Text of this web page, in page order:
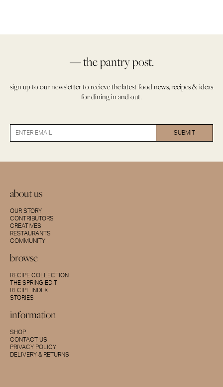
— the pantry post.
sign up to our newsletter to recieve the latest food news, recipes & ideas
for dining in and out.
about us
OUR STORY
CONTRIBUTORS
CREATIVES
RESTAURANTS
COMMUNITY
browse
RECIPE COLLECTION
THE SPRING EDIT
RECIPE INDEX
STORIES
information
SHOP
CONTACT US
PRIVACY POLICY
DELIVERY & RETURNS